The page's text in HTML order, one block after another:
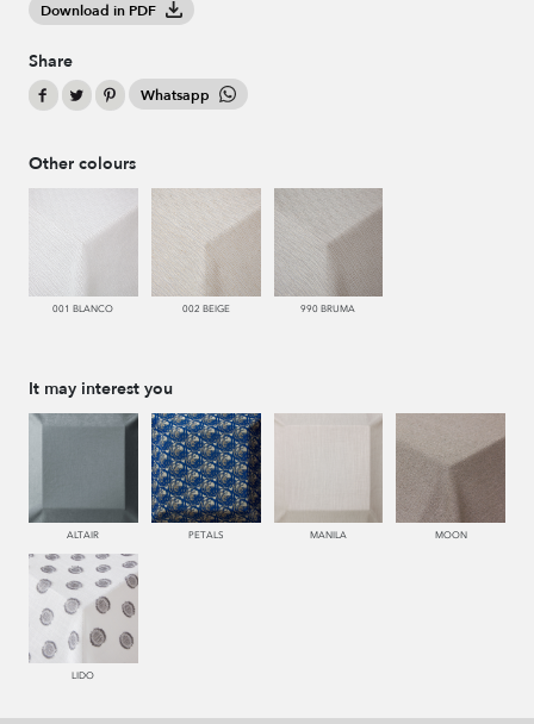
Download in PDF
Share
Whatsapp
Other colours
001 BLANCO 002 BEIGE 990 BRUMA
It may interest you
ALTAIR PETALS MANILA MOON
LIDO